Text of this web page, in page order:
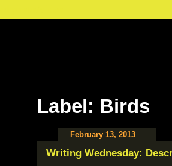
Label: Birds
February 13, 2013
Writing Wednesday: